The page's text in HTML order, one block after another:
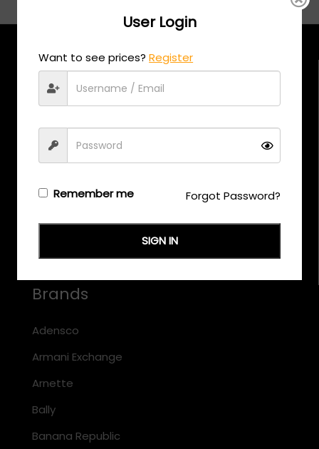
CALL US
+971 58 558 0559
Brands
Adensco
Armani Exchange
Arnette
Bally
Banana Republic
User Login
Want to see prices?Register
Remember me Forgot Password?
SIGN IN